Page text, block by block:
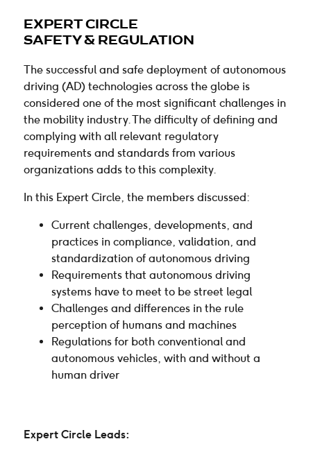
EXPERT CIRCLE
SAFETY & REGULATION
The successful and safe deployment of autonomous
driving (AD) technologies across the globe is
considered one of the most significant challenges in
the mobility industry. The difficulty of defining and
complying with all relevant regulatory
requirements and standards from various
organizations adds to this complexity.
In this Expert Circle, the members discussed:
Current challenges, developments, and
practices in compliance, validation, and
standardization of autonomous driving
Requirements that autonomous driving
systems have to meet to be street legal
Challenges and differences in the rule
perception of humans and machines
Regulations for both conventional and
autonomous vehicles, with and without a
human driver
Expert Circle Leads: